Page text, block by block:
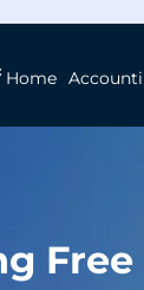
Home
Free